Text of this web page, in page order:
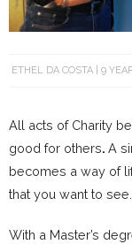
ETHEL DA COSTA 9
All acts of Charity
good for others. A
becomes a way of
that you want to see.
With a Master’s